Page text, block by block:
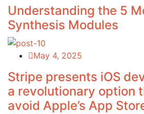
Understanding the 5
Synthesis Modules
May 4, 2025
Stripe presents iOS
a revolutionary option
avoid Apple’s App